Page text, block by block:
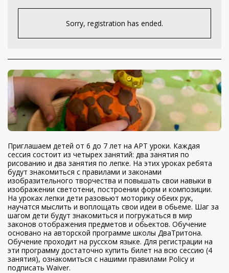
Sorry, registration has ended.
Приглашаем детей от 6 до 7 лет на АРТ уроки. Каждая
сессия состоит из четырех занятий: два занятия по
рисованию и два занятия по лепке. На этих уроках ребята
будут знакомиться с правилами и законами
изобразительного творчества и повышать свои навыки в
изображении светотени, построении форм и композиции.
На уроках лепки дети разовьют моторику обеих рук,
научатся мыслить и воплощать свои идеи в обьеме. Шаг за
шагом дети будут знакомиться и погружаться в мир
законов отображения предметов и обьектов. Обучение
основано на авторской программе школы ДваТритона.
Обучение проходит на русском языке. Для регистрации на
эти программу достаточно купить билет на всю сессию (4
занятия), ознакомиться с нашими правилами Policy и
подписать Waiver.